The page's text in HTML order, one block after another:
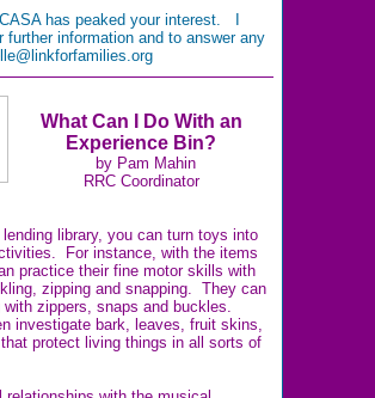
has peaked your interest. I
information and to answer any
What Can I Do With an
Experience Bin?
by Pam Mahin
RRC Coordinator
library, you can turn toys into
For instance, with the items
practice their fine motor skills with
zipping and snapping. They can
zippers, snaps and buckles.
investigate bark, leaves, fruit skins,
protect living things in all sorts of